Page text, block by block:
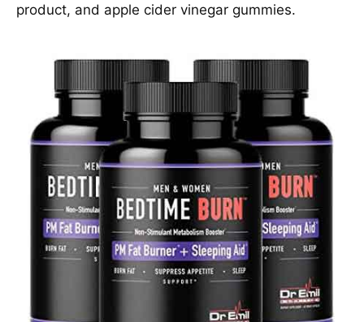
product, and apple cider vinegar gummies.